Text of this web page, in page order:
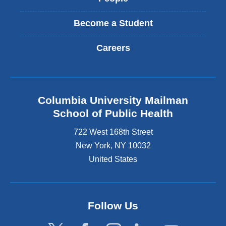
Become a Student
Careers
Columbia University Mailman
School of Public Health
722 West 168th Street
New York, NY 10032
United States
Follow Us